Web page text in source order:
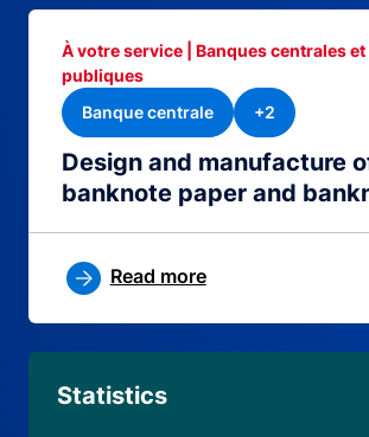
Design and manufacture
banknote paper and
À votre service | Banques centrales
publiques
Banque centrale
+2
Read more
Statistics